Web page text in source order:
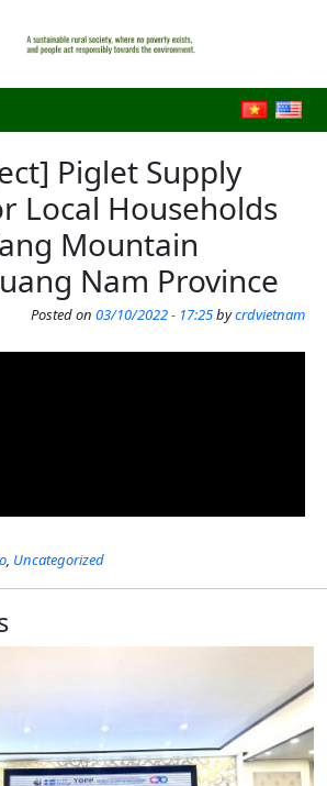
Piglet Supply
Local Households
Mountain
Nam Province
Posted on 03/10/2022 - 17:25bycrdvietnam
, Uncategorized